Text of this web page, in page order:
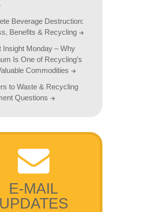
Beverage Destruction:
Benefits & Recycling
Insight Monday – Why
Is One of Recycling’s
Commodities
to Waste & Recycling
Questions
E-MAIL
UPDATES